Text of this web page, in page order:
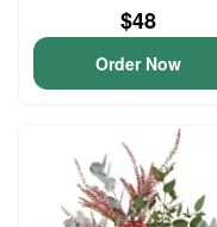
$48
Order Now